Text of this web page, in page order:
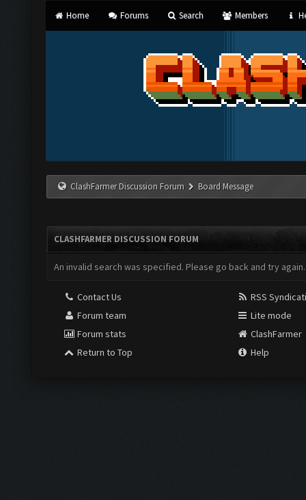
Home Forums Search Members
ClashFarmer Discussion Forum Board Message
CLASHFARMER DISCUSSION FORUM
An invalid search was specified. Please go back and try again.
Contact Us
Forum team
Forum stats
Return to Top
RSS
Lite mode
ClashFarmer
Help